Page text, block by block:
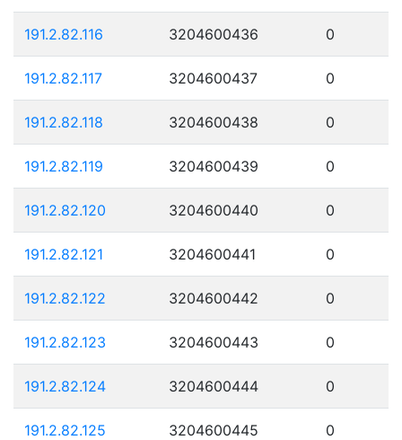
191.2.82.116 3204600436 0
191.2.82.117 3204600437 0
191.2.82.118 3204600438 0
191.2.82.119 3204600439 0
191.2.82.120 3204600440 0
191.2.82.121 3204600441 0
191.2.82.122 3204600442 0
191.2.82.123 3204600443 0
191.2.82.124 3204600444 0
191.2.82.125 3204600445 0